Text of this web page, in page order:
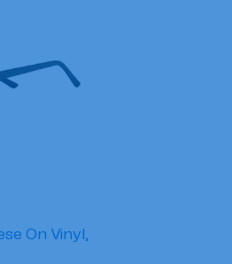
On Vinyl,